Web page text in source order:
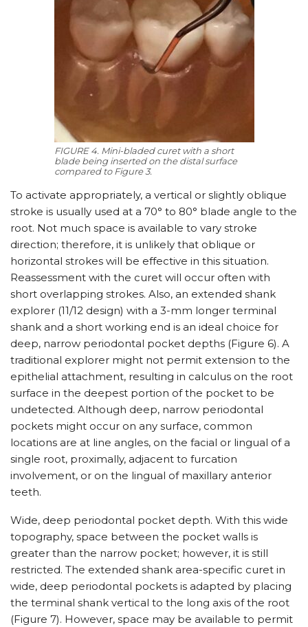
FIGURE 4. Mini-bladed curet with a short
blade being inserted on the distal surface
compared to Figure 3.
To activate appropriately, a vertical or slightly oblique
stroke is usually used at a 70° to 80° blade angle to the
root. Not much space is available to vary stroke
direction; therefore, it is unlikely that oblique or
horizontal strokes will be effective in this situation.
Reassessment with the curet will occur often with
short overlapping strokes. Also, an extended shank
explorer (11/​12 design) with a 3-mm longer terminal
shank and a short working end is an ideal choice for
deep, narrow periodontal pocket depths (Figure 6). A
traditional explorer might not permit extension to the
epithelial attachment, resulting in calculus on the root
surface in the deepest portion of the pocket to be
undetected. Although deep, narrow periodontal
pockets might occur on any surface, common
locations are at line angles, on the facial or lingual of a
single root, proximally, adjacent to furcation
involvement, or on the lingual of maxillary anterior
teeth.
Wide, deep periodontal pocket depth. With this wide
topography, space between the pocket walls is
greater than the narrow pocket; however, it is still
restricted. The extended shank area-specific curet in
wide, deep periodontal pockets is adapted by placing
the terminal shank vertical to the long axis of the root
(Figure 7). However, space may be available to permit